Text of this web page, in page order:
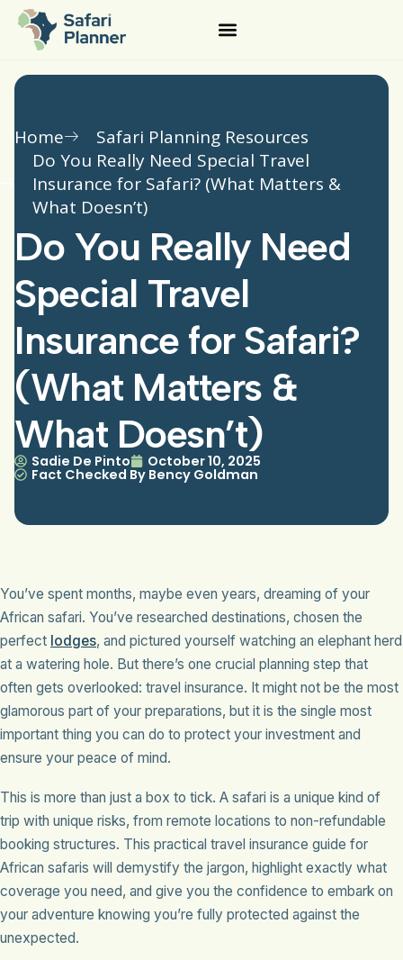
Home
Safari Planning Resources
Do You Really Need Special Travel
Insurance for Safari? (What Matters &
What Doesn’t)
Do You Really Need
Special Travel
Insurance for Safari?
(What Matters &
What Doesn’t)
Sadie De Pinto October 10, 2025
Fact Checked By Bency Goldman
You’ve spent months, maybe even years, dreaming of your
African safari. You’ve researched destinations, chosen the
perfect lodges, and pictured yourself watching an elephant herd
at a watering hole. But there’s one crucial planning step that
often gets overlooked: travel insurance. It might not be the most
glamorous part of your preparations, but it is the single most
important thing you can do to protect your investment and
ensure your peace of mind.
This is more than just a box to tick. A safari is a unique kind of
trip with unique risks, from remote locations to non-refundable
booking structures. This practical travel insurance guide for
African safaris will demystify the jargon, highlight exactly what
coverage you need, and give you the confidence to embark on
your adventure knowing you’re fully protected against the
unexpected.